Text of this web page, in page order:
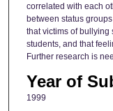
correlated with each
between status
that victims of
students, and that
Further research is
Year of
1999